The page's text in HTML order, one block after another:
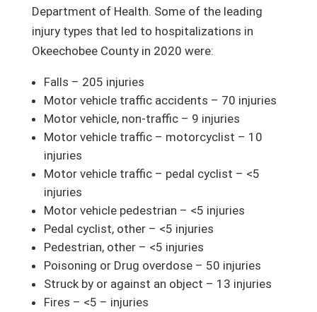
Department of Health. Some of the leading
injury types that led to hospitalizations in
Okeechobee County in 2020 were:
Falls – 205 injuries
Motor vehicle traffic accidents – 70 injuries
Motor vehicle, non-traffic – 9 injuries
Motor vehicle traffic – motorcyclist – 10
injuries
Motor vehicle traffic – pedal cyclist – <5
injuries
Motor vehicle pedestrian – <5 injuries
Pedal cyclist, other – <5 injuries
Pedestrian, other – <5 injuries
Poisoning or Drug overdose – 50 injuries
Struck by or against an object – 13 injuries
Fires – <5 – injuries